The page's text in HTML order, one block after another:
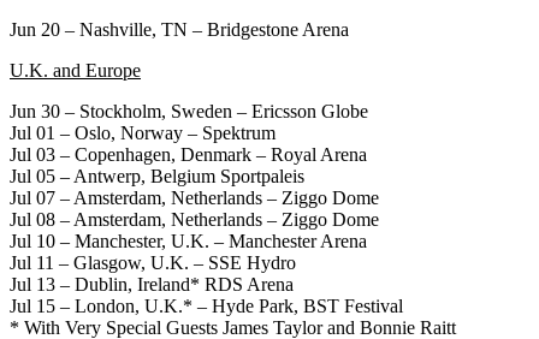
Jun 20 – Nashville, TN – Bridgestone Arena
U.K. and Europe
Jun 30 – Stockholm, Sweden – Ericsson Globe
Jul 01 – Oslo, Norway – Spektrum
Jul 03 – Copenhagen, Denmark – Royal Arena
Jul 05 – Antwerp, Belgium Sportpaleis
Jul 07 – Amsterdam, Netherlands – Ziggo Dome
Jul 08 – Amsterdam, Netherlands – Ziggo Dome
Jul 10 – Manchester, U.K. – Manchester Arena
Jul 11 – Glasgow, U.K. – SSE Hydro
Jul 13 – Dublin, Ireland* RDS Arena
Jul 15 – London, U.K.* – Hyde Park, BST Festival
* With Very Special Guests James Taylor and Bonnie Raitt